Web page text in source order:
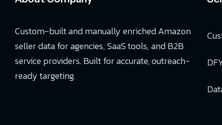
Custom-built and manually enriched Amazon
seller data for agencies, SaaS tools, and B2B
service providers. Built for accurate, outreach-
ready targeting.